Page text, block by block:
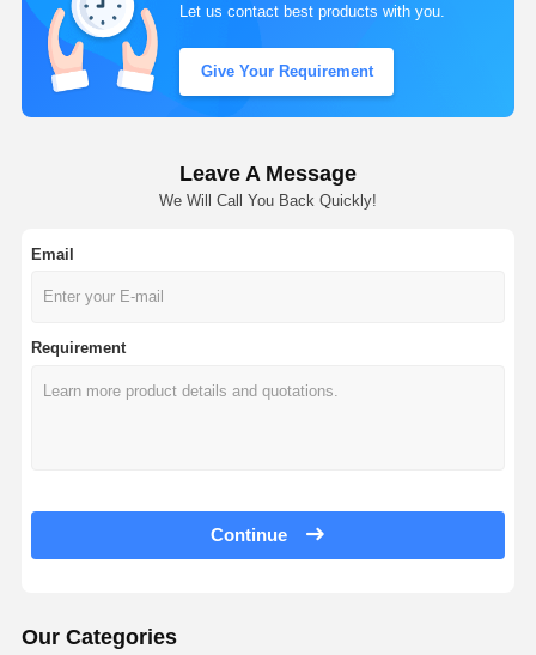
Let us contact best products with you.
Give Your Requirement
Leave A Message
We Will Call You Back Quickly!
Email
Requirement
Continue
Our Categories